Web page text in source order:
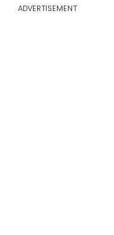
ADVERTISEMENT